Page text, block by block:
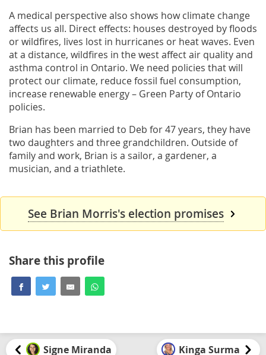
A medical perspective also shows how climate change
affects us all. Direct effects: houses destroyed by floods
or wildfires, lives lost in hurricanes or heat waves. Even
at a distance, wildfires in the west affect air quality and
asthma control in Ontario. We need policies that will
protect our climate, reduce fossil fuel consumption,
increase renewable energy – Green Party of Ontario
policies.
Brian has been married to Deb for 47 years, they have
two daughters and three grandchildren. Outside of
family and work, Brian is a sailor, a gardener, a
musician, and a triathlete.
See Brian Morris's election promises
Share this profile
Signe Miranda Kinga Surma